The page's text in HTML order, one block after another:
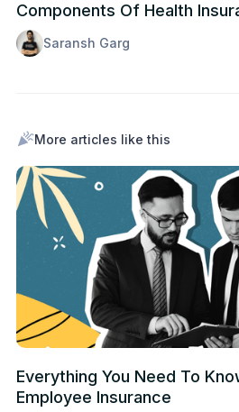
Components Of Health
Saransh Garg
More articles like this
Everything You Need To
Employee Insurance